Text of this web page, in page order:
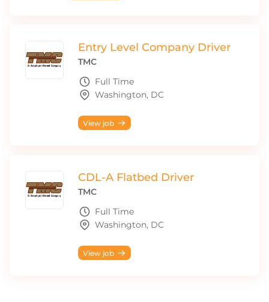
Entry Level Company Driver
TMC
Full Time
Washington, DC
View job
CDL-A Flatbed Driver
TMC
Full Time
Washington, DC
View job